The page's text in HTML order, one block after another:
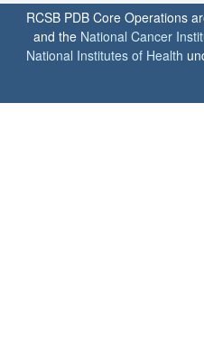
RCSB PDB Core Operations
and the National Cancer
National Institutes of Health